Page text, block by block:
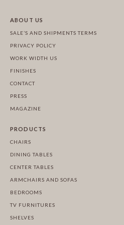
ABOUT US
SALE’S AND SHIPMENTS TERMS
PRIVACY POLICY
WORK WIDTH US
FINISHES
CONTACT
PRESS
MAGAZINE
PRODUCTS
CHAIRS
DINING TABLES
CENTER TABLES
ARMCHAIRS AND SOFAS
BEDROOMS
TV FURNITURES
SHELVES